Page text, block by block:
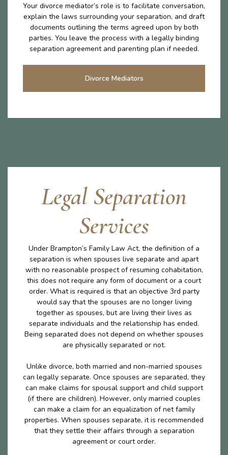
Your divorce mediator’s role is to facilitate conversation,
explain the laws surrounding your separation, and draft
documents outlining the terms agreed upon by both
parties. You leave the process with a legally binding
separation agreement and parenting plan if needed.
Divorce Mediators
Legal Separation
Services
Under Brampton’s Family Law Act, the definition of a
separation is when spouses live separate and apart
with no reasonable prospect of resuming cohabitation,
this does not require any form of document or a court
order. What is required is that an objective 3rd party
would say that the spouses are no longer living
together as spouses, but are living their lives as
separate individuals and the relationship has ended.
Being separated does not depend on whether spouses
are physically separated or not.
Unlike divorce, both married and non-married spouses
can legally separate. Once spouses are separated, they
can make claims for spousal support and child support
(if there are children). However, only married couples
can make a claim for an equalization of net family
properties. When spouses separate, it is recommended
that they settle their affairs through a separation
agreement or court order.